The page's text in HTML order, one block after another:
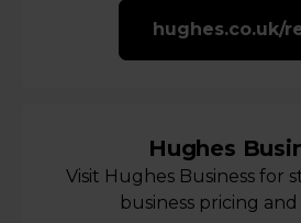
hughes.co.uk/
Hughes
Visit Hughes Business for
business pricing and